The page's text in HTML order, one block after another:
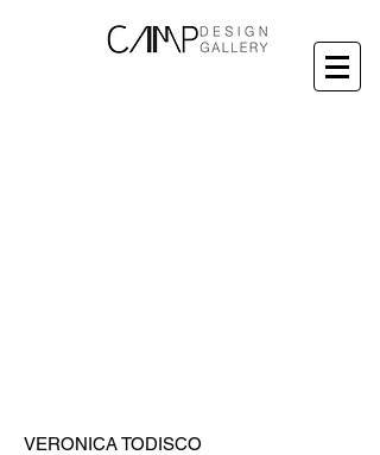
VERONICA TODISCO